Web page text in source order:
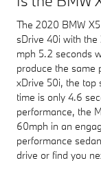
The 2020 BMW
sDrive 40i with
mph 5.2 seconds
produce the same
xDrive 50i, the top
time is only 4.6
performance, the
60mph in an
performance
drive or find you